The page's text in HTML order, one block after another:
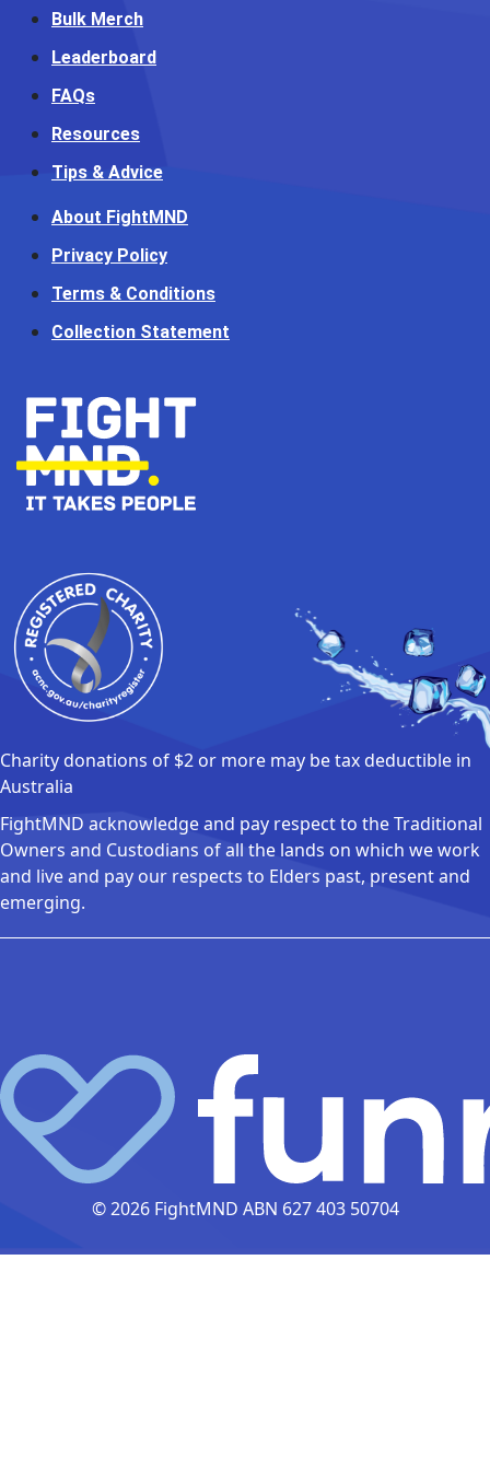
Bulk Merch
Leaderboard
FAQs
Resources
Tips & Advice
About FightMND
Privacy Policy
Terms & Conditions
Collection Statement
Charity donations of $2 or more may be tax deductible in
Australia
FightMND acknowledge and pay respect to the Traditional
Owners and Custodians of all the lands on which we work
and live and pay our respects to Elders past, present and
emerging.
© 2026 FightMND ABN 627 403 50704